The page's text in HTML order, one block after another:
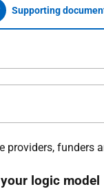
Supporting
providers, funders
logic model